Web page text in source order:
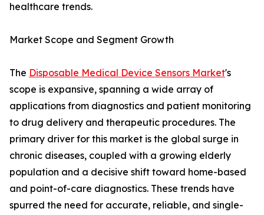
healthcare trends.
Market Scope and Segment Growth
The Disposable Medical Device Sensors Market's
scope is expansive, spanning a wide array of
applications from diagnostics and patient monitoring
to drug delivery and therapeutic procedures. The
primary driver for this market is the global surge in
chronic diseases, coupled with a growing elderly
population and a decisive shift toward home-based
and point-of-care diagnostics. These trends have
spurred the need for accurate, reliable, and single-